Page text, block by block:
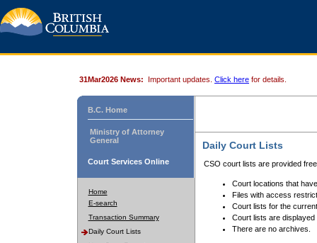
31Mar2026 News: Important updates. Click here for details.
B.C. Home
Ministry of Attorney
General
Court Services Online
Home
E-search
Transaction Summary
Daily Court Lists
Daily Court Lists
CSO court lists are provided
Court locations that
Files with access
Court lists for the
Court lists are displayed
There are no archives.